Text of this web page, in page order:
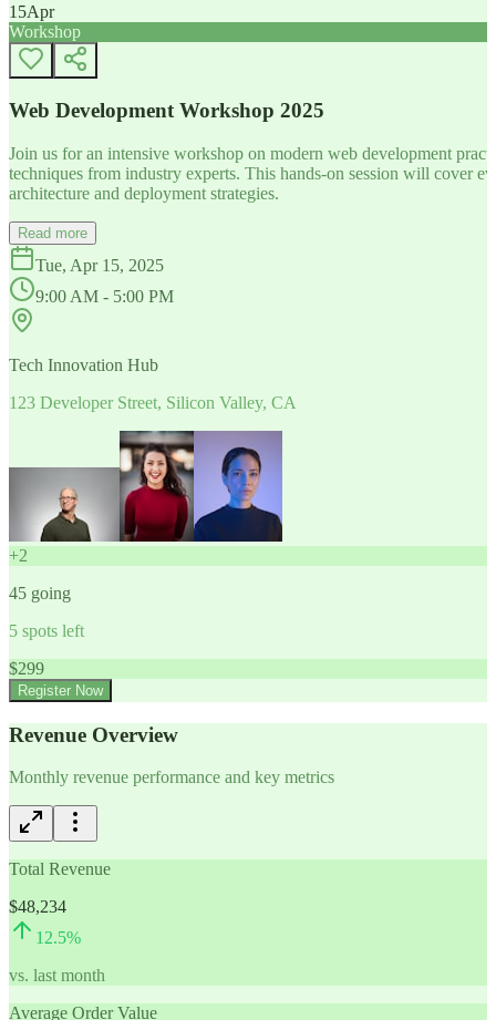
15Apr
Workshop
Web Development Workshop 2025
Join us for an intensive workshop on modern web development
techniques from industry experts. This hands-on session will cover
architecture and deployment strategies.
Read more
Tue, Apr 15, 2025
9:00 AM - 5:00 PM
Tech Innovation Hub
123 Developer Street, Silicon Valley, CA
+2
45 going
5 spots left
$299
Register Now
Revenue Overview
Monthly revenue performance and key metrics
Total Revenue
$48,234
12.5%
vs. last month
Average Order Value